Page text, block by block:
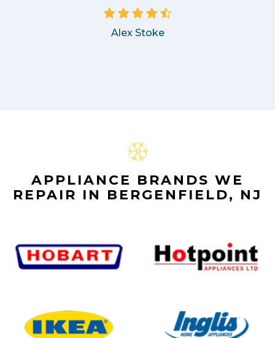
Alex Stoke
APPLIANCE BRANDS WE
REPAIR IN BERGENFIELD, NJ